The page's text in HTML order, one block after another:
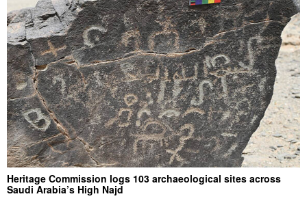
Heritage Commission logs 103 archaeological sites across
Saudi Arabia’s High Najd